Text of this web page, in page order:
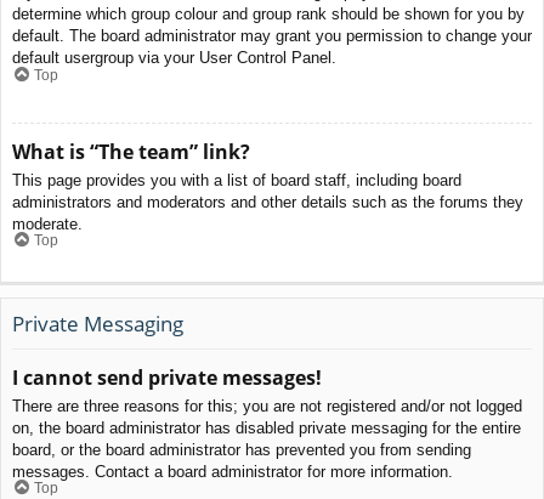
determine which group colour and group rank should be shown for you by
default. The board administrator may grant you permission to change your
default usergroup via your User Control Panel.
Top
What is “The team” link?
This page provides you with a list of board staff, including board
administrators and moderators and other details such as the forums they
moderate.
Top
Private Messaging
I cannot send private messages!
There are three reasons for this; you are not registered and/or not logged
on, the board administrator has disabled private messaging for the entire
board, or the board administrator has prevented you from sending
messages. Contact a board administrator for more information.
Top